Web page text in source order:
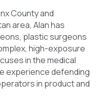
County and
area, Alan has
plastic surgeons
high-exposure
in the medical
experience defending
in product and